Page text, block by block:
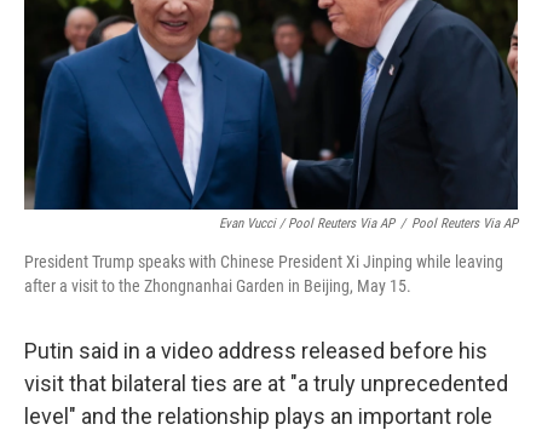
Evan Vucci / Pool Reuters Via AP / Pool Reuters Via AP
President Trump speaks with Chinese President Xi Jinping while leaving
after a visit to the Zhongnanhai Garden in Beijing, May 15.
Putin said in a video address released before his
visit that bilateral ties are at "a truly unprecedented
level" and the relationship plays an important role